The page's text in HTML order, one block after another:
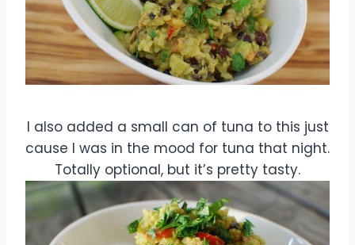
I also added a small can of tuna to this just
cause I was in the mood for tuna that night.
Totally optional, but it’s pretty tasty.